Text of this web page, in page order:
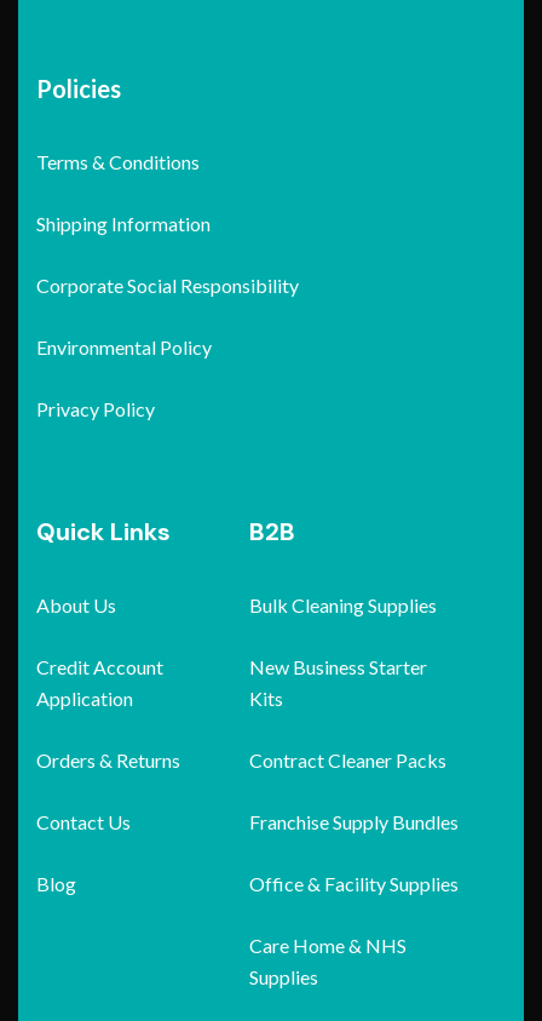
Policies
Terms & Conditions
Shipping Information
Corporate Social Responsibility
Environmental Policy
Privacy Policy
Quick Links
About Us
Credit Account
Application
Orders & Returns
Contact Us
Blog
B2B
Bulk Cleaning Supplies
New Business Starter
Kits
Contract Cleaner Packs
Franchise Supply Bundles
Office & Facility Supplies
Care Home & NHS
Supplies